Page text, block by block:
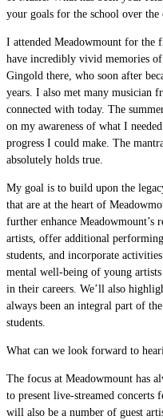
your goals for the school over the
I attended Meadowmount for the
have incredibly vivid memories of
Gingold there, who soon after
years. I also met many musician
connected with today. The
on my awareness of what I
progress I could make. The
absolutely holds true.
My goal is to build upon the
that are at the heart of
further enhance Meadowmount’s
artists, offer additional
students, and incorporate
mental well-being of young
in their careers. We’ll also
always been an integral part of
students.
What can we look forward to
The focus at Meadowmount has
to present live-streamed concerts
will also be a number of guest